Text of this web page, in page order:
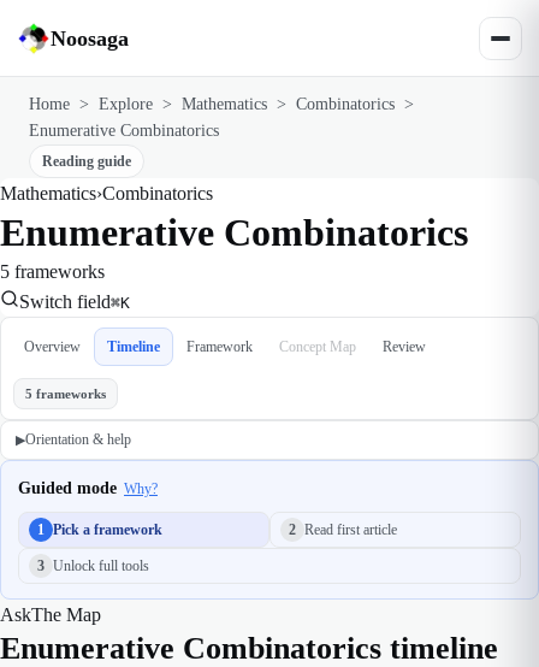
Noosaga
Home > Explore > Mathematics > Combinatorics >
Enumerative Combinatorics
Reading guide
Mathematics›Combinatorics
Enumerative Combinatorics
5 frameworks
Switch field⌘K
Overview Timeline Framework Concept Map Review
5 frameworks
▶Orientation & help
Guided mode Why?
1 Pick a framework 2 Read first article
3 Unlock full tools
AskThe Map
Enumerative Combinatorics timeline